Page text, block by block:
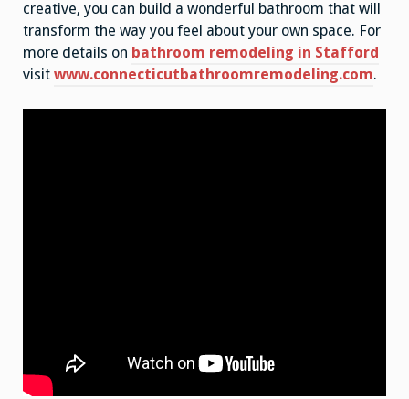
creative, you can build a wonderful bathroom that will
transform the way you feel about your own space. For
more details on bathroom remodeling in Stafford
visit www.connecticutbathroomremodeling.com.